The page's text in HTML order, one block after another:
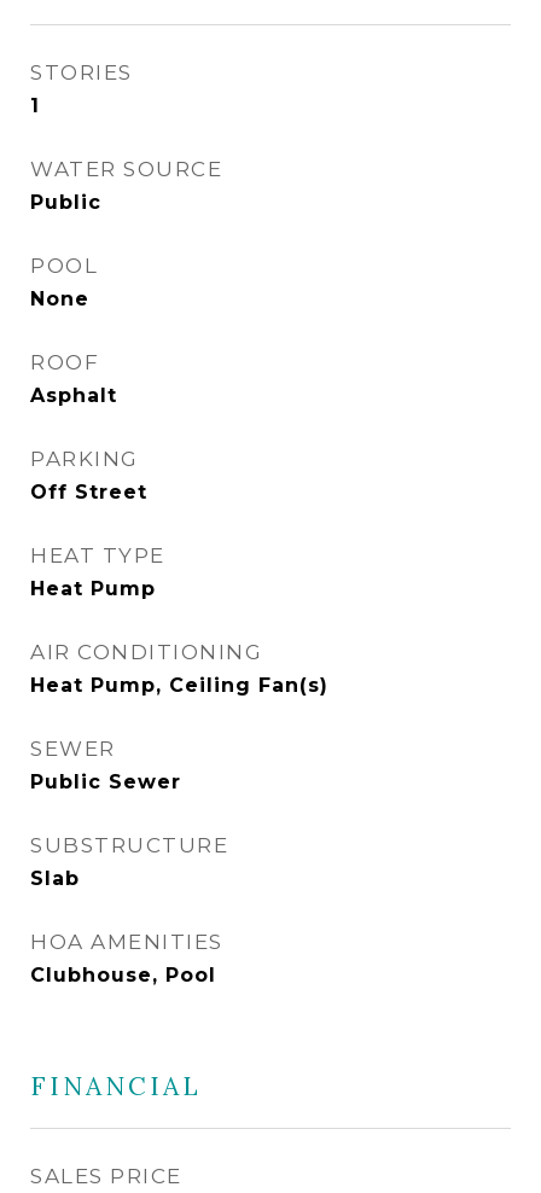
STORIES
1
WATER SOURCE
Public
POOL
None
ROOF
Asphalt
PARKING
Off Street
HEAT TYPE
Heat Pump
AIR CONDITIONING
Heat Pump, Ceiling Fan(s)
SEWER
Public Sewer
SUBSTRUCTURE
Slab
HOA AMENITIES
Clubhouse, Pool
FINANCIAL
SALES PRICE